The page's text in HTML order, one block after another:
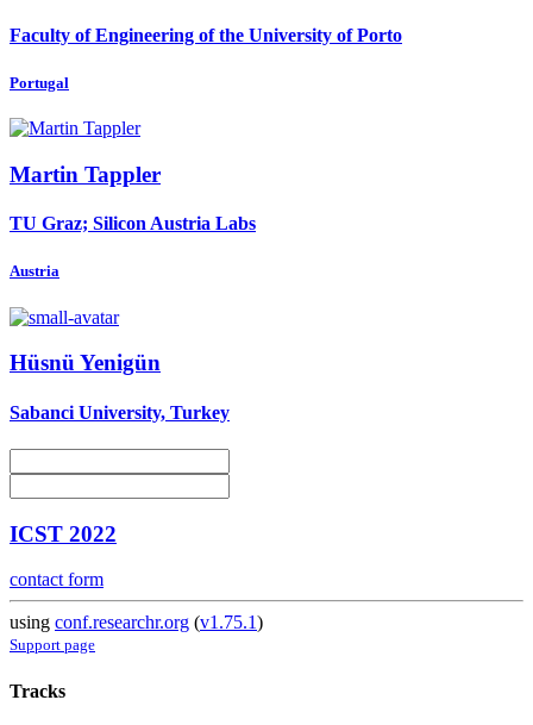
Faculty of Engineering of the University of Porto
Portugal
Martin Tappler
TU Graz; Silicon Austria Labs
Austria
Hüsnü Yenigün
Sabanci University, Turkey
ICST 2022
contact form
using conf.researchr.org (v1.75.1)
Support page
Tracks